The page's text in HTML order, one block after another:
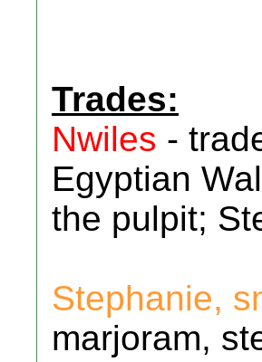
Trades:
Nwiles -
Egyptian
the pulpit;
Stephanie,
marjoram,